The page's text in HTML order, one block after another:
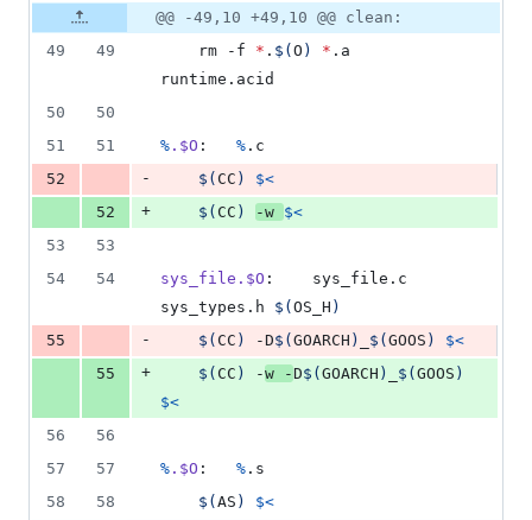
2
additions
Original
file line
number
Diff line
number
Diff
line
change
@@ -49,10 +49,10 @@ clean:
49
49
	rm -f
* . $( O ) * .a
runtime.acid
50
50
51
51 % .$O % .c
52
- $( CC )
$<
52
+ $( CC ) -w $<
53
53
54
54 sys_file.$O :	sys_file.c
sys_types.h $( OS_H )
55
- $( CC ) -D$( GOARCH ) $( GOOS )
$<
55
+ $( CC ) -w -D$( GOARCH ) $( GOOS )
$<
56
56
57
57 % .$O % .s
58
58 $( AS ) $<